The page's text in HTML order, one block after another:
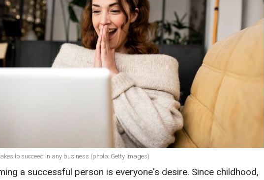
to succeed in any business (photo: Getty Images)
a successful person is everyone's desire. Since childhood,